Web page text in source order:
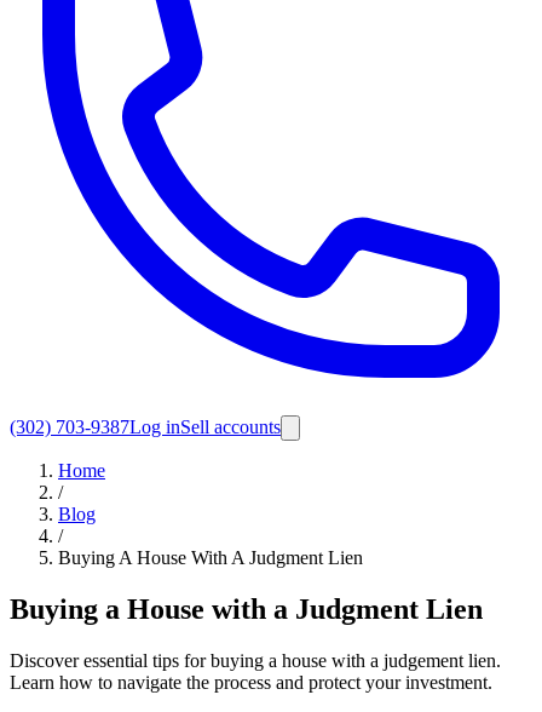
(302) 703-9387Log inSell accounts
Home
/
Blog
/
Buying A House With A Judgment Lien
Buying a House with a Judgment Lien
Discover essential tips for buying a house with a judgement lien.
Learn how to navigate the process and protect your investment.